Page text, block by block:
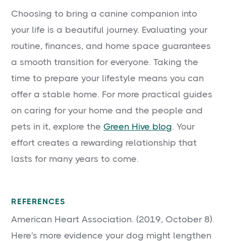
Choosing to bring a canine companion into
your life is a beautiful journey. Evaluating your
routine, finances, and home space guarantees
a smooth transition for everyone. Taking the
time to prepare your lifestyle means you can
offer a stable home. For more practical guides
on caring for your home and the people and
pets in it, explore theGreen Hive blog. Your
effort creates a rewarding relationship that
lasts for many years to come.
REFERENCES
American Heart Association. (2019, October 8).
Here's more evidence your dog might lengthen